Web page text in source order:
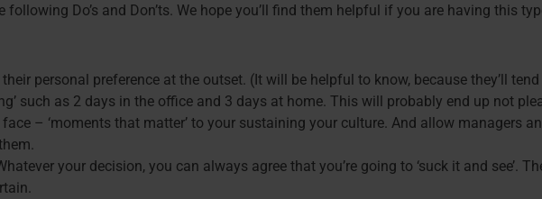
following Do’s and Don’ts. We hope you’ll find them helpful if you are having this
personal preference at the outset. (It will be helpful to know, because they’ll
such as 2 days in the office and 3 days at home. This will probably end up not
– ‘moments that matter’ to your sustaining your culture. And allow managers
your decision, you can always agree that you’re going to ‘suck it and see’.